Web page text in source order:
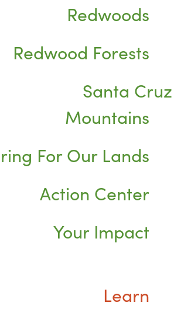
Redwoods
Redwood Forests
Santa Cruz
Mountains
For Our Lands
Action Center
Your Impact
Learn